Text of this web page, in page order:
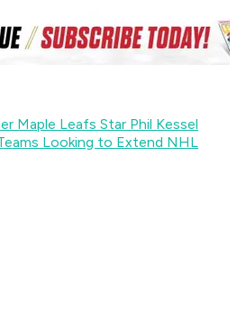
Maple Leafs Star Phil Kessel
Looking to Extend NHL